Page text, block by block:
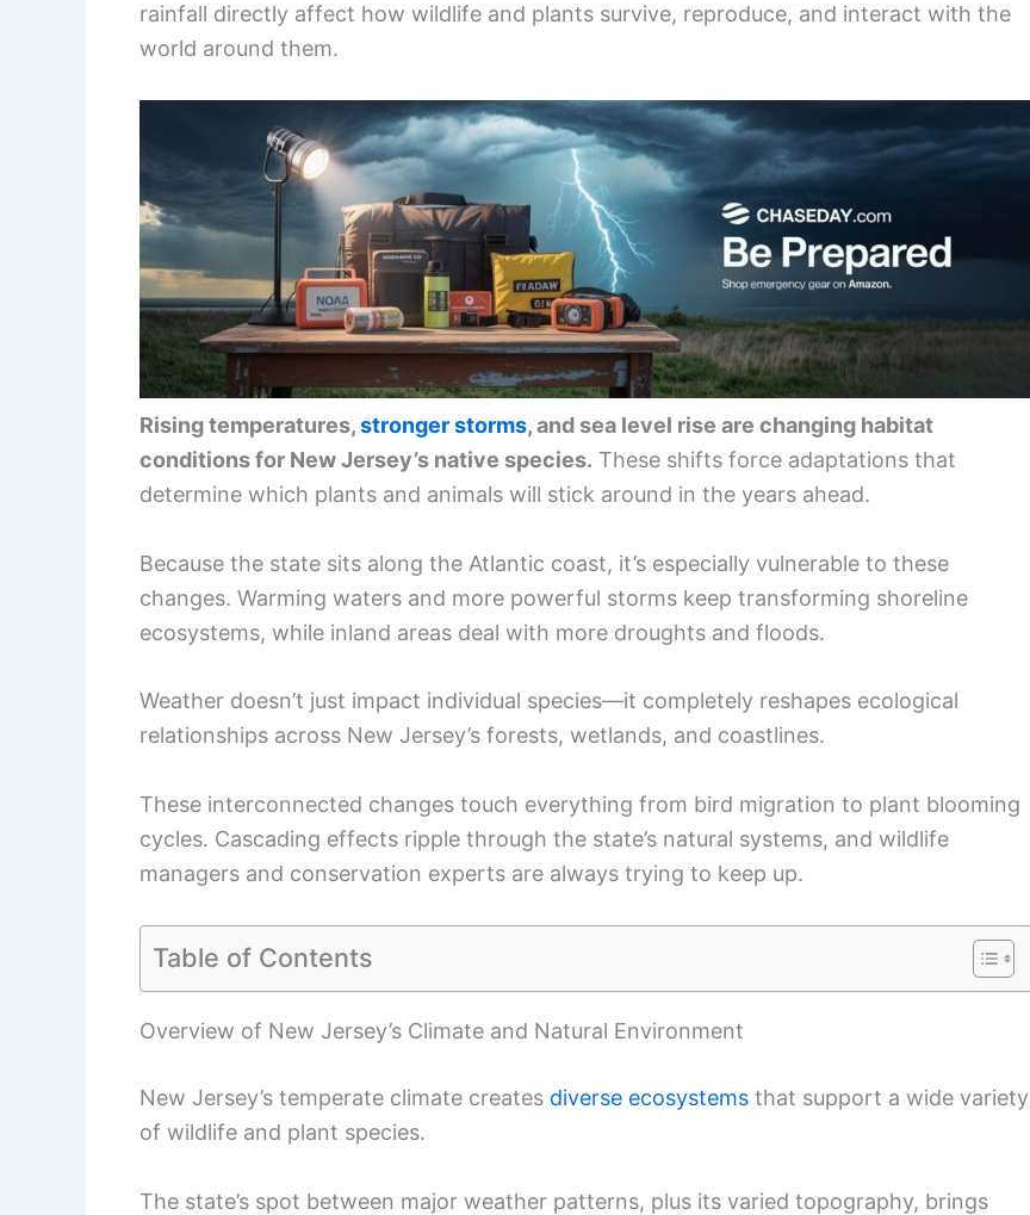
rainfall directly affect how wildlife and plants survive, reproduce, and interact with the
world around them.
Rising temperatures,stronger storms, and sea level rise are changing habitat
conditions for New Jersey’s native species. These shifts force adaptations that
determine which plants and animals will stick around in the years ahead.
Because the state sits along the Atlantic coast, it’s especially vulnerable to these
changes. Warming waters and more powerful storms keep transforming shoreline
ecosystems, while inland areas deal with more droughts and floods.
Weather doesn’t just impact individual species—it completely reshapes ecological
relationships across New Jersey’s forests, wetlands, and coastlines.
These interconnected changes touch everything from bird migration to plant blooming
cycles. Cascading effects ripple through the state’s natural systems, and wildlife
managers and conservation experts are always trying to keep up.
Table of Contents
Overview of New Jersey’s Climate and Natural Environment
New Jersey’s temperate climate creates diverse ecosystems that support a wide variety
of wildlife and plant species.
The state’s spot between major weather patterns, plus its varied topography, brings